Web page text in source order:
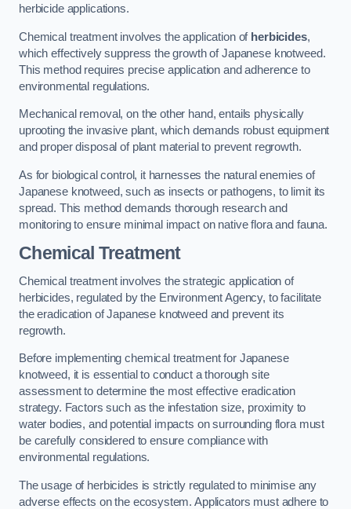
herbicide applications.
Chemical treatment involves the application of herbicides,
which effectively suppress the growth of Japanese knotweed.
This method requires precise application and adherence to
environmental regulations.
Mechanical removal, on the other hand, entails physically
uprooting the invasive plant, which demands robust equipment
and proper disposal of plant material to prevent regrowth.
As for biological control, it harnesses the natural enemies of
Japanese knotweed, such as insects or pathogens, to limit its
spread. This method demands thorough research and
monitoring to ensure minimal impact on native flora and fauna.
Chemical Treatment
Chemical treatment involves the strategic application of
herbicides, regulated by the Environment Agency, to facilitate
the eradication of Japanese knotweed and prevent its
regrowth.
Before implementing chemical treatment for Japanese
knotweed, it is essential to conduct a thorough site
assessment to determine the most effective eradication
strategy. Factors such as the infestation size, proximity to
water bodies, and potential impacts on surrounding flora must
be carefully considered to ensure compliance with
environmental regulations.
The usage of herbicides is strictly regulated to minimise any
adverse effects on the ecosystem. Applicators must adhere to